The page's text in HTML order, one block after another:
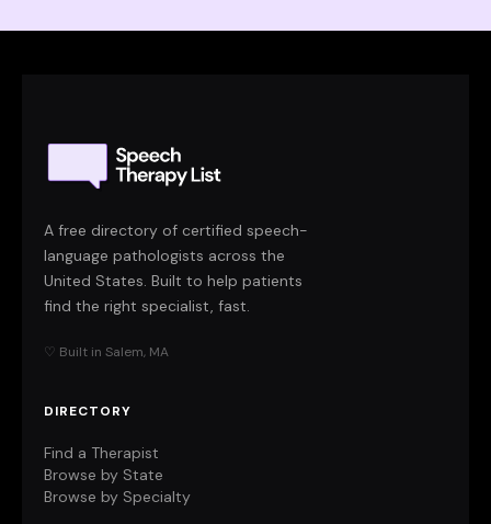
A free directory of certified speech-
language pathologists across the
United States. Built to help patients
find the right specialist, fast.
♡ Built in Salem, MA
DIRECTORY
Find a Therapist
Browse by State
Browse by Specialty